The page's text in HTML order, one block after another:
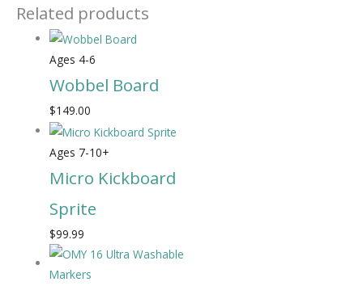
Related products
Ages 4-6
Wobbel Board
$149.00
Ages 7-10+
Micro Kickboard
Sprite
$99.99